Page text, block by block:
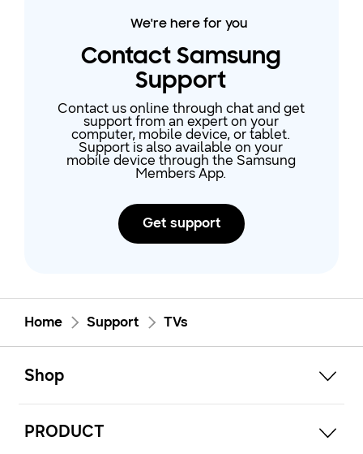
We're here for you
Contact Samsung
Support
Contact us online through chat and get
support from an expert on your
computer, mobile device, or tablet.
Support is also available on your
mobile device through the Samsung
Members App.
Get support
Home Support TVs
Shop
PRODUCT